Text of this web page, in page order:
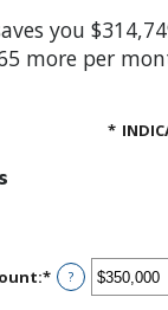
you
more per
*
:* Enter
an
?